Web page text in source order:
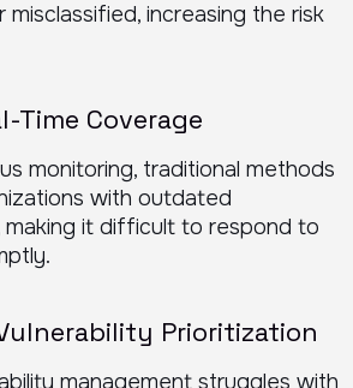
misclassified, increasing the risk
Time Coverage
monitoring, traditional methods
with outdated
making it difficult to respond to
Prioritization
management struggles with